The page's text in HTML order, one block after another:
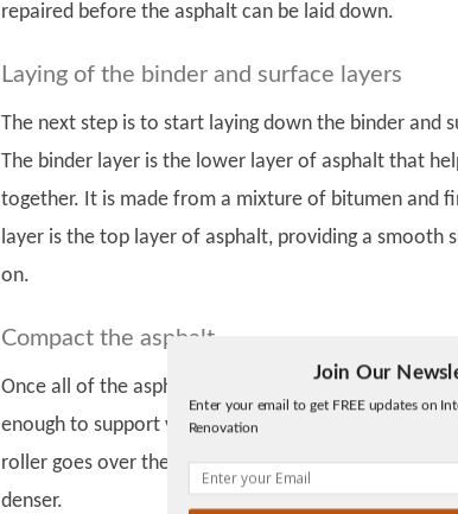
Twitter
Facebook
gplus
repaired before the asphalt can be laid down.
Laying of the binder and surface layers
The next step is to start laying down the binder and
The binder layer is the lower layer of asphalt that
together. It is made from a mixture of bitumen and
layer is the top layer of asphalt, providing a smooth
on.
Compact the asphalt
Once all of the asphalt has been laid down, it needs
enough to support vehicles driving on it. This is done
roller goes over the entire surface of the asphalt,
denser.
Join Our
Enter your email to get FREE updates on
Renovation